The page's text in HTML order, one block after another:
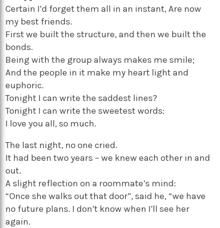
Certain I’d forget them all in an instant, Are now
my best friends.
First we built the structure, and then we built the
bonds.
Being with the group always makes me smile;
And the people in it make my heart light and
euphoric.
Tonight I can write the saddest lines?
Tonight I can write the sweetest words:
I love you all, so much.
The last night, no one cried.
It had been two years – we knew each other in and
out.
A slight reflection on a roommate’s mind:
“Once she walks out that door”, said he, “we have
no future plans. I don’t know when I’ll see her
again.